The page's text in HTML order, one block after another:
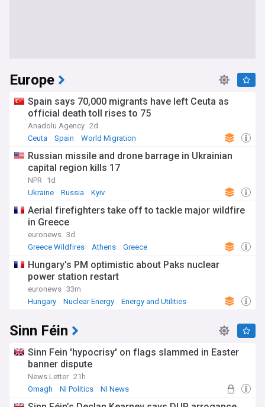
Europe
Spain says 70,000 migrants have left Ceuta as
official death toll rises to 75
Anadolu Agency 2d
Ceuta
Spain World Migration
Russian missile and drone barrage in Ukrainian
capital region kills 17
NPR
1d
Ukraine
Russia Kyiv
Aerial firefighters take off to tackle major wildfire
in Greece
euronews 3d
Greece Wildfires
Athens Greece
Hungary's PM optimistic about Paks nuclear
power station restart
euronews 33m
Hungary
Nuclear Energy Energy and Utilities
Sinn Féin
Sinn Fein 'hypocrisy' on flags slammed in Easter
banner dispute
News Letter 21h
Omagh
NI Politics NI News